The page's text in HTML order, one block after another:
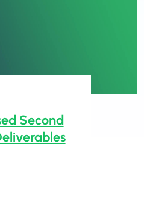
Second